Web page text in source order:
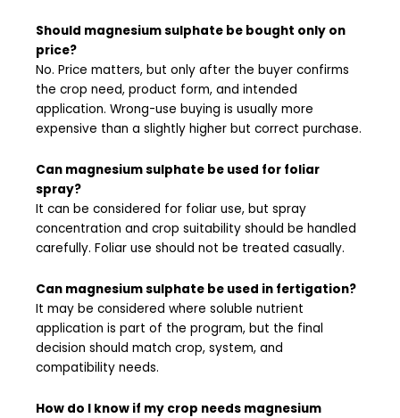
Should magnesium sulphate be bought only on
price?
No. Price matters, but only after the buyer confirms
the crop need, product form, and intended
application. Wrong-use buying is usually more
expensive than a slightly higher but correct purchase.
Can magnesium sulphate be used for foliar
spray?
It can be considered for foliar use, but spray
concentration and crop suitability should be handled
carefully. Foliar use should not be treated casually.
Can magnesium sulphate be used in fertigation?
It may be considered where soluble nutrient
application is part of the program, but the final
decision should match crop, system, and
compatibility needs.
How do I know if my crop needs magnesium